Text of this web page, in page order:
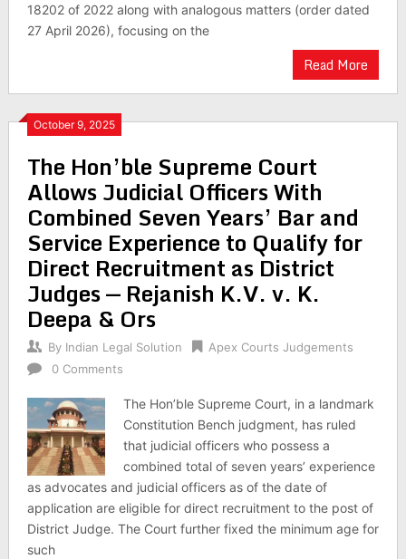
18202 of 2022 along with analogous matters (order dated
27 April 2026), focusing on the
Read More
October 9, 2025
The Hon’ble Supreme Court
Allows Judicial Officers With
Combined Seven Years’ Bar and
Service Experience to Qualify for
Direct Recruitment as District
Judges — Rejanish K.V. v. K.
Deepa & Ors
By Indian Legal Solution
Apex Courts Judgements
0 Comments
The Hon’ble Supreme Court, in a landmark
Constitution Bench judgment, has ruled
that judicial officers who possess a
combined total of seven years’ experience
as advocates and judicial officers as of the date of
application are eligible for direct recruitment to the post of
District Judge. The Court further fixed the minimum age for
such